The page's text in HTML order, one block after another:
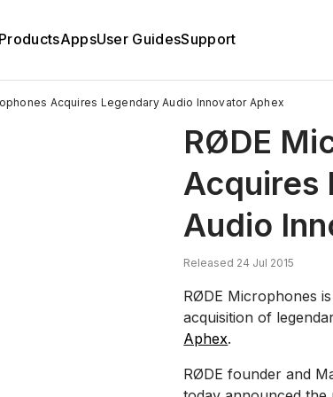
ProductsAppsUser GuidesSupport
Acquires Legendary Audio Innovator Aphex
RØDE
Acquires
Audio
Released 24 Jul 2015
RØDE Microphones
acquisition of
Aphex.
RØDE founder and